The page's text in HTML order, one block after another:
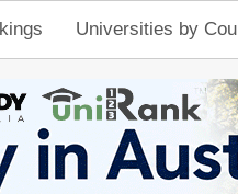
Universities by